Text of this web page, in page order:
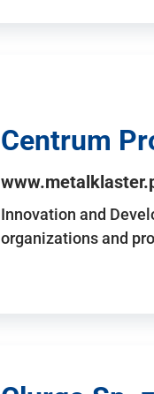
Centrum
Innovation and
organizations and